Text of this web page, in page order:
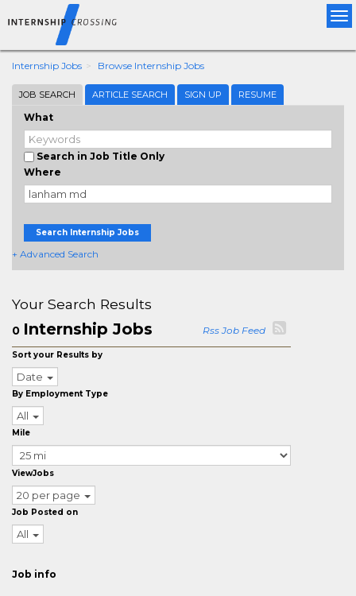
Internship Jobs Browse Internship Jobs
JOB SEARCH ARTICLE SEARCH SIGN UP RESUME
What
Search in Job Title Only
Where
Search Internship Jobs
+ Advanced Search
Your Search Results
0 Internship Jobs Rss Job Feed
Sort your Results by
Date
By Employment Type
All
Mile
ViewJobs
20 per page
Job Posted on
All
Job info